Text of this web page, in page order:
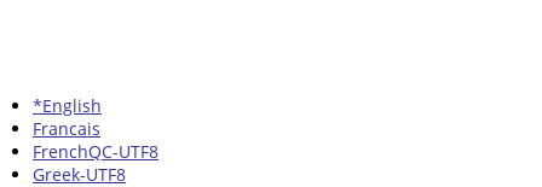
*English
Francais
FrenchQC-UTF8
Greek-UTF8